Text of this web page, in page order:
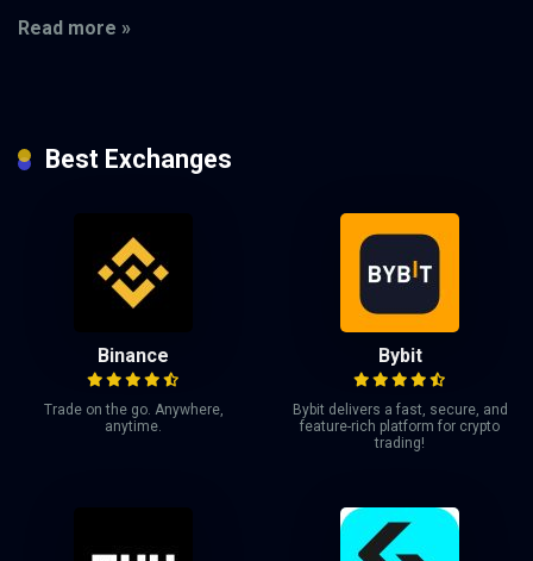
Read more »
Best Exchanges
Binance
Trade on the go. Anywhere,
anytime.
Bybit
Bybit delivers a fast, secure, and
feature-rich platform for crypto
trading!